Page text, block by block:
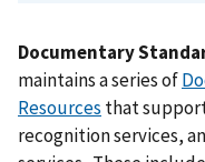
Documentary
maintains a series of
Resources that
recognition services,